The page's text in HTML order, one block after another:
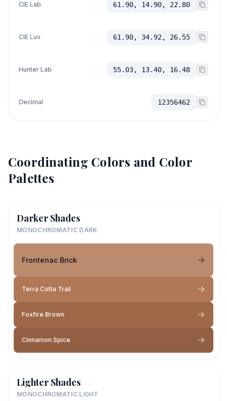
CIE Lab 61.90, 14.90, 22.80
CIE Luv 61.90, 34.92, 26.55
Hunter Lab 55.03, 13.40, 16.48
Decimal 12356462
Coordinating Colors and Color
Palettes
Darker Shades
MONOCHROMATIC DARK
Frontenac Brick
Terra Cotta Trail
Foxfire Brown
Cinnamon Spice
Lighter Shades
MONOCHROMATIC LIGHT